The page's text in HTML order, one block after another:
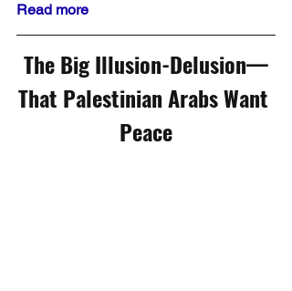
Read more
The Big Illusion-Delusion—
That Palestinian Arabs Want
Peace